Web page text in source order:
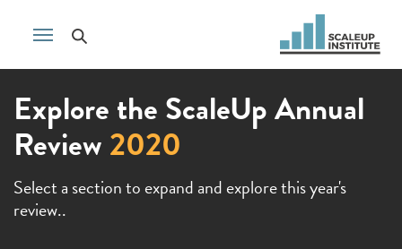
Explore the ScaleUp Annual
Review2020
Select a section to expand and explore this year's
review..